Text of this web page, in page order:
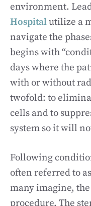
environment.
Hospitalutilize a
navigate the
begins with
days where the
with or without
twofold: to
cells and to
system so it will
Following
often referred to
many imagine,
procedure. The